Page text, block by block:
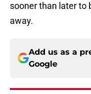
sooner than later to
away.
Add us as a
Google